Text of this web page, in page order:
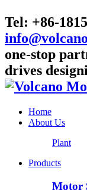
Tel: +86-
one-stop
drives
Home
About Us
Plant
Products
Motor